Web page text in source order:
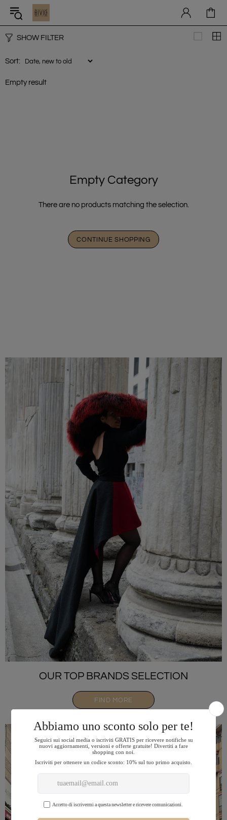
SHOW FILTER
Sort:
Empty result
Empty Category
There are no products matching the selection.
CONTINUE SHOPPING
OUR TOP BRANDS SELECTION
FIND MORE